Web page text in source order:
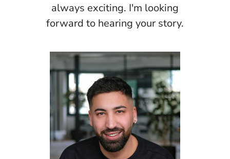
always exciting. I'm looking
forward to hearing your story.